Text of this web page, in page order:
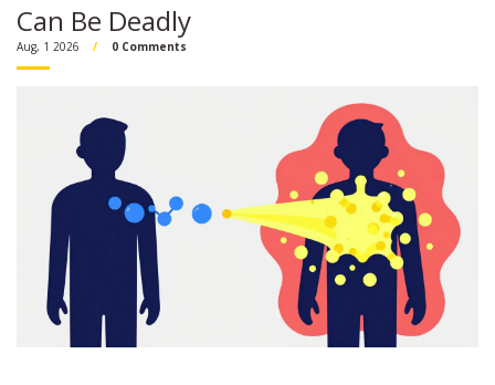
Can Be Deadly
Aug, 1 2026 0 Comments